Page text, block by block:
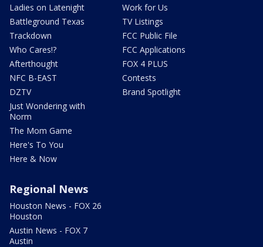
Ladies on Latenight
Battleground Texas
Trackdown
Who Cares!?
Afterthought
NFC B-EAST
DZTV
Just Wondering with
Norm
The Mom Game
Here's To You
Here & Now
Work for Us
TV Listings
FCC Public File
FCC Applications
FOX 4 PLUS
Contests
Brand Spotlight
Regional News
Houston News - FOX 26
Houston
Austin News - FOX 7
Austin